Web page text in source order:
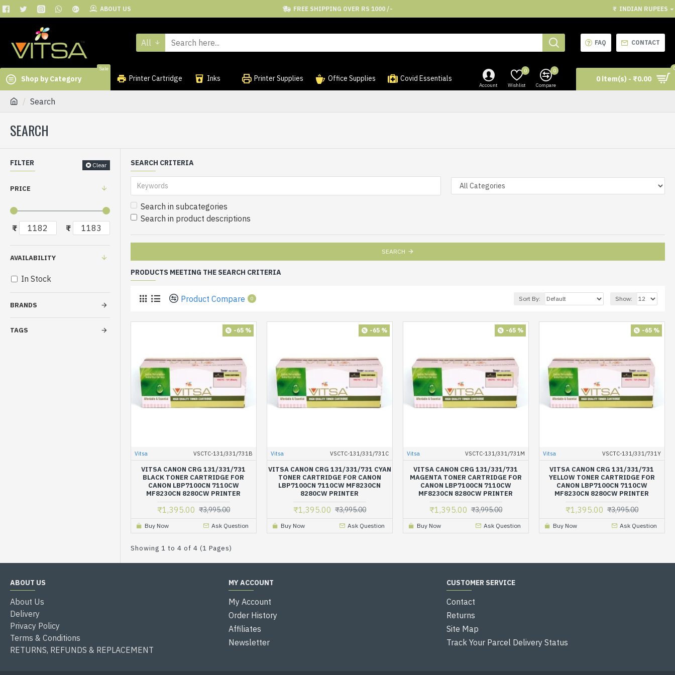
ABOUT US FREE SHIPPING OVER RS 1000 /- ₹ INDIAN RUPEES
All FAQ CONTACT
Shop by Category
Sale
Printer Cartridge Inks Printer Supplies Office Supplies Covid Essentials
Account Wishlist
0
Compare
0
0 item(s) - ₹0.00
Search
SEARCH
FILTER Clear
PRICE
₹ ₹
BRANDS
TAGS
AVAILABILITY
In Stock
SEARCH CRITERIA
Search in subcategories
Search in product descriptions
SEARCH
PRODUCTS MEETING THE SEARCH CRITERIA
Product Compare 0 Sort By: Show:
-65 %
Vitsa VSCTC-131/331/731B
VITSA CANON CRG 131/331/731
BLACK TONER CARTRIDGE FOR
CANON LBP7100CN 7110CW
MF8230CN 8280CW PRINTER
₹1,395.00 ₹3,995.00
Buy Now Ask Question
-65 %
Vitsa VSCTC-131/331/731C
VITSA CANON CRG 131/331/731 CYAN
TONER CARTRIDGE FOR CANON
LBP7100CN 7110CW MF8230CN
8280CW PRINTER
₹1,395.00 ₹3,995.00
Buy Now Ask Question
-65 %
Vitsa VSCTC-131/331/731M
VITSA CANON CRG 131/331/731
MAGENTA TONER CARTRIDGE FOR
CANON LBP7100CN 7110CW
MF8230CN 8280CW PRINTER
₹1,395.00 ₹3,995.00
Buy Now Ask Question
-65 %
Vitsa VSCTC-131/331/731Y
VITSA CANON CRG 131/331/731
YELLOW TONER CARTRIDGE FOR
CANON LBP7100CN 7110CW
MF8230CN 8280CW PRINTER
₹1,395.00 ₹3,995.00
Buy Now Ask Question
Showing 1 to 4 of 4 (1 Pages)
ABOUT US
About Us
Delivery
Privacy Policy
Terms & Conditions
RETURNS, REFUNDS & REPLACEMENT
MY ACCOUNT
My Account
Order History
Affiliates
Newsletter
CUSTOMER SERVICE
Contact
Returns
Site Map
Track Your Parcel Delivery Status